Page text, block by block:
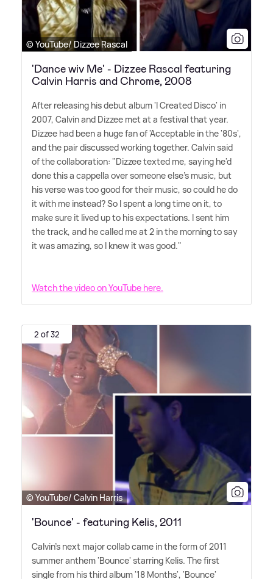
© YouTube/ Dizzee Rascal
'Dance wiv Me' - Dizzee Rascal featuring
Calvin Harris and Chrome, 2008
After releasing his debut album 'I Created Disco' in
2007, Calvin and Dizzee met at a festival that year.
Dizzee had been a huge fan of 'Acceptable in the '80s',
and the pair discussed working together. Calvin said
of the collaboration: "Dizzee texted me, saying he'd
done this a cappella over someone else's music, but
his verse was too good for their music, so could he do
it with me instead? So I spent a long time on it, to
make sure it lived up to his expectations. I sent him
the track, and he called me at 2 in the morning to say
it was amazing, so I knew it was good."
Watch the video on YouTube here.
2 of 32
© YouTube/ Calvin Harris
'Bounce' - featuring Kelis, 2011
Calvin's next major collab came in the form of 2011
summer anthem 'Bounce' starring Kelis. The first
single from his third album '18 Months', 'Bounce'